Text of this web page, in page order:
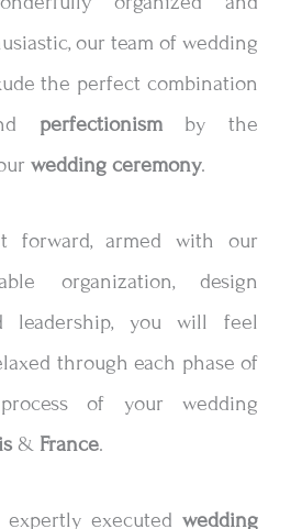
our team of wedding
the perfect combination
perfectionismby the
wedding ceremony.
forward, armed with our
organization, design
leadership, you will feel
through each phase of
of your wedding
& France.
expertly executedwedding